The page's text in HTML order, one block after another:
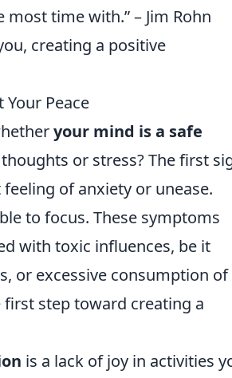
time with.” – Jim Rohn
creating a positive
Your Peace
your mind is a safe
or stress? The first
of anxiety or unease.
to focus. These symptoms
with toxic influences, be it
or excessive consumption of
step toward creating a
is a lack of joy in activities